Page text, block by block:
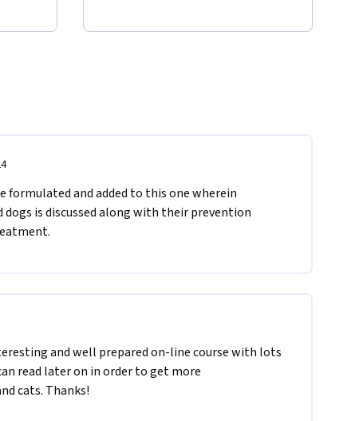
formulated and added to this one wherein
dogs is discussed along with their prevention
and well prepared on-line course with lots
read later on in order to get more
cats. Thanks!